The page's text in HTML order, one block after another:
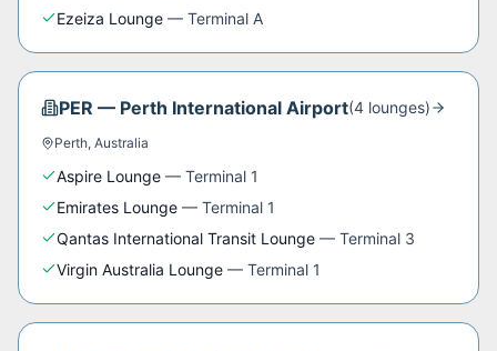
Ezeiza Lounge — Terminal A
PER — Perth International Airport(4 lounges)
Perth, Australia
Aspire Lounge — Terminal 1
Emirates Lounge — Terminal 1
Qantas International Transit Lounge — Terminal 3
Virgin Australia Lounge — Terminal 1